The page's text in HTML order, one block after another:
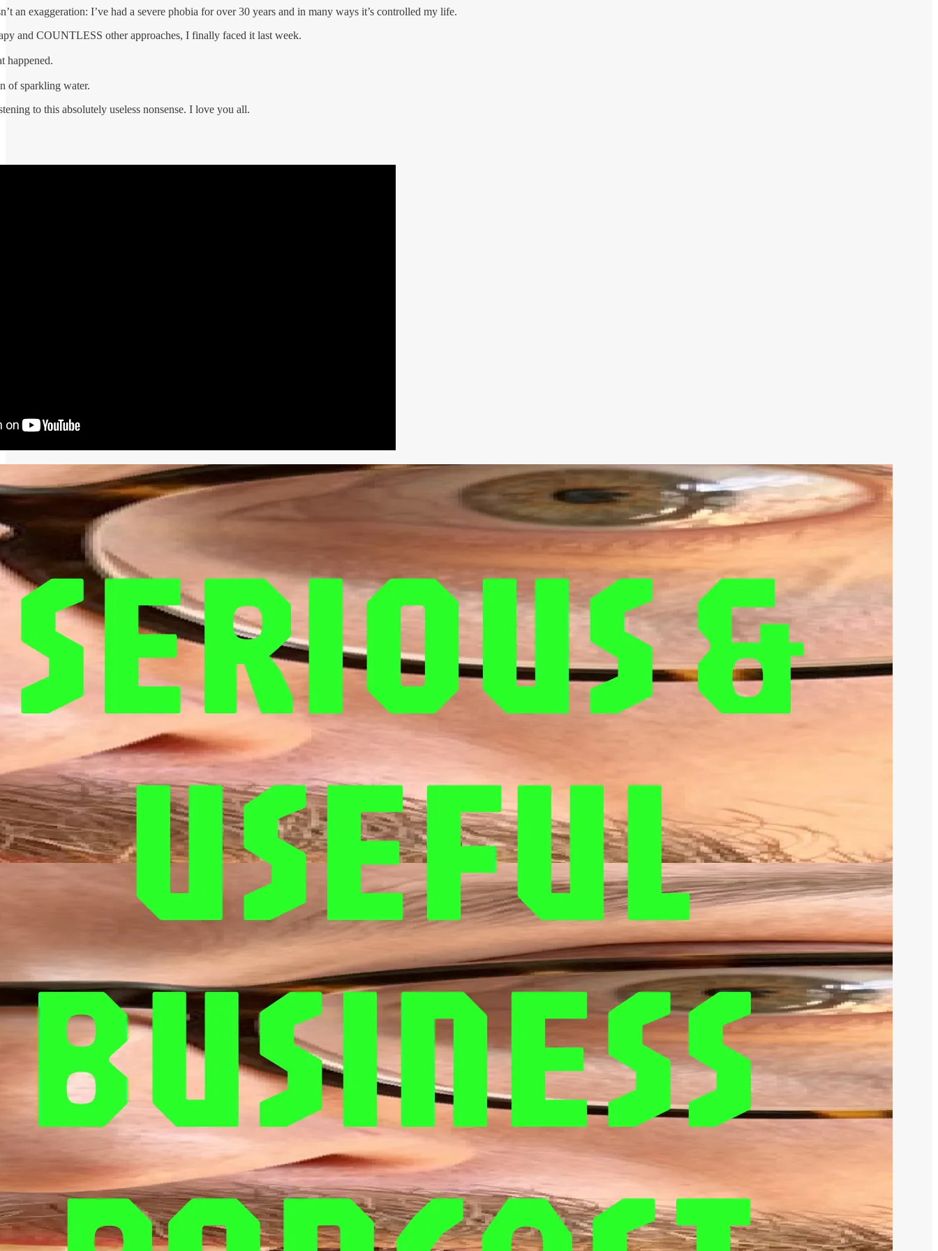
an exaggeration: I’ve had a severe phobia for over 30 years and in many ways it’s controlled my life.
and COUNTLESS other approaches, I finally faced it last week.
happened.
of sparkling water.
to this absolutely useless nonsense. I love you all.